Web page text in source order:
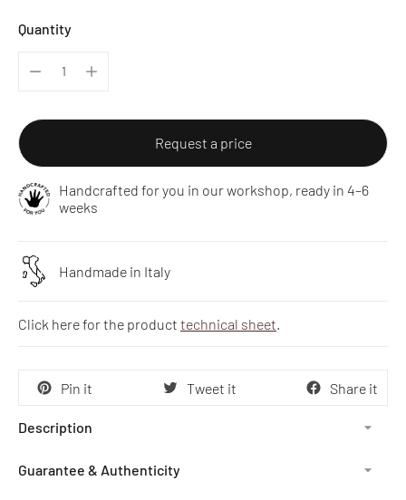
Quantity
Request a price
Handcrafted for you in our workshop, ready in 4–6
weeks
Handmade in Italy
Click here for the product technical sheet.
Pin it Tweet it Share it
Description
Guarantee & Authenticity